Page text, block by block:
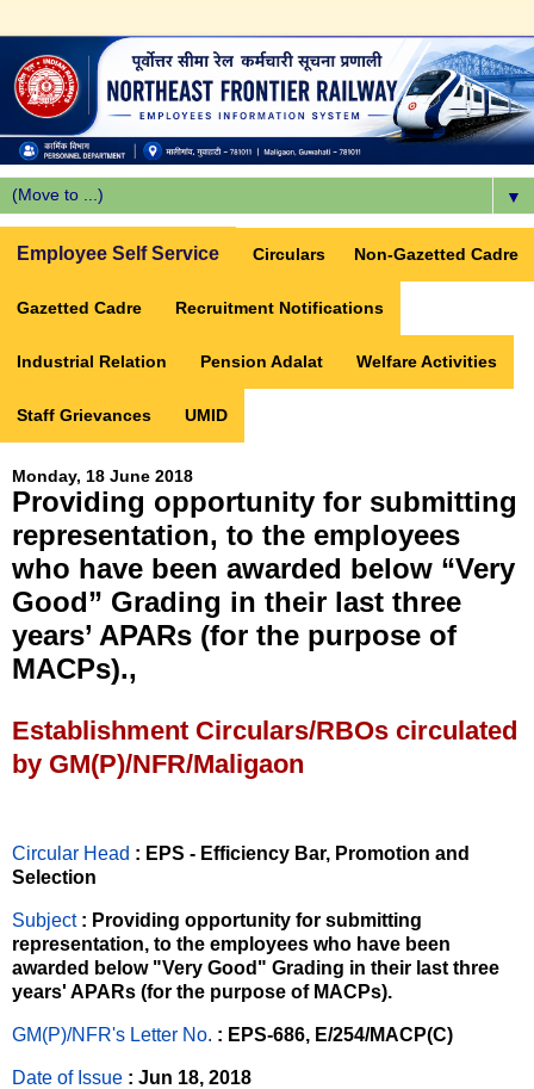
▼
Employee Self Service Circulars Non-Gazetted Cadre
Gazetted Cadre Recruitment Notifications
Industrial Relation Pension Adalat Welfare Activities
Staff Grievances UMID
Monday, 18 June 2018
Providing opportunity for submitting
representation, to the employees
who have been awarded below “Very
Good” Grading in their last three
years’ APARs (for the purpose of
MACPs).,
Establishment Circulars/RBOs circulated
by GM(P)/NFR/Maligaon
Circular Head : EPS - Efficiency Bar, Promotion and
Selection
Subject : Providing opportunity for submitting
representation, to the employees who have been
awarded below "Very Good" Grading in their last three
years' APARs (for the purpose of MACPs).
GM(P)/NFR's Letter No. : EPS-686, E/254/MACP(C)
Date of Issue : Jun 18, 2018